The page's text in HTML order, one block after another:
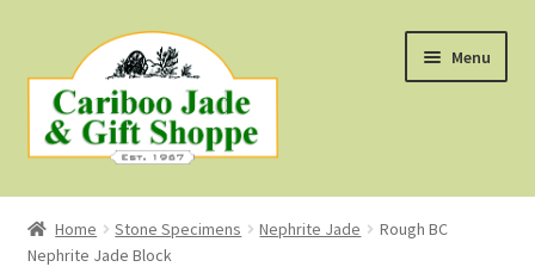
to
navigation
to
content
Menu
Shop
About Us
Home Stone Specimens Nephrite Jade
Rough BC
Nephrite Jade Block